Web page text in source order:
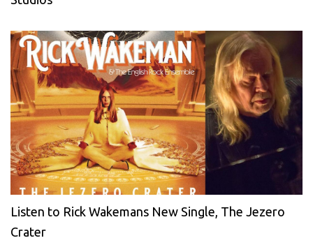
Listen to Rick Wakemans New Single, The Jezero
Crater